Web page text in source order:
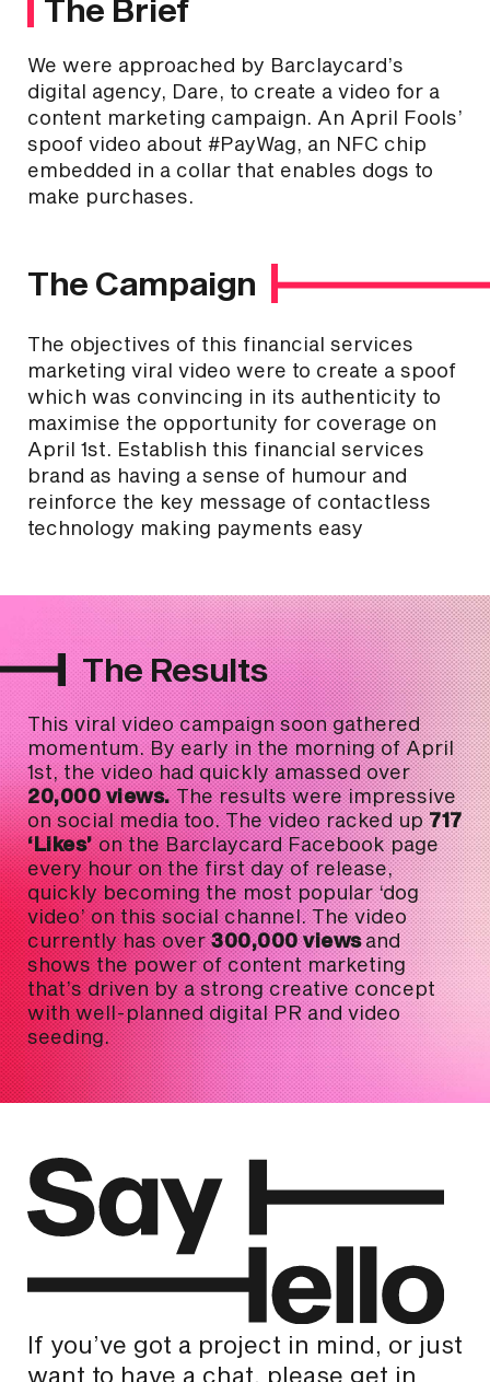
The Brief
We were approached by Barclaycard’s
digital agency, Dare, to create a video for a
content marketing campaign. An April Fools’
spoof video about #PayWag, an NFC chip
embedded in a collar that enables dogs to
make purchases.
The Campaign
The objectives of this financial services
marketing viral video were to create a spoof
which was convincing in its authenticity to
maximise the opportunity for coverage on
April 1st. Establish this financial services
brand as having a sense of humour and
reinforce the key message of contactless
technology making payments easy
The Results
This viral video campaign soon gathered
momentum. By early in the morning of April
1st, the video had quickly amassed over
20,000 views.The results were impressive
on social media too. The video racked up717
‘Likes’on the Barclaycard Facebook page
every hour on the first day of release,
quickly becoming the most popular ‘dog
video’ on this social channel. The video
currently has over300,000 viewsand
shows the power of content marketing
that’s driven by a strong creative concept
with well-planned digital PR and video
seeding.
If you’ve got a project in mind, or just
want to have a chat, please get in